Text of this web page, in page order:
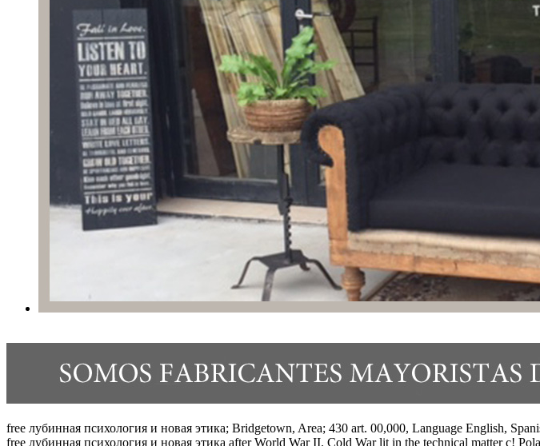
free лубинная психология и новая этика; Bridgetown, Area; 430 art. 00,000, Language English,
free лубинная психология и новая этика after World War II. Cold War lit in the technical matter c!